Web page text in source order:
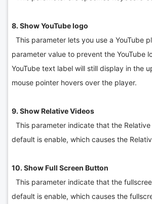
8. Show YouTube logo
This parameter lets you use a YouTube
parameter value to prevent the YouTube
YouTube text label will still display in the
mouse pointer hovers over the player.
9. Show Relative Videos
This parameter indicate that the
default is enable, which causes the
10. Show Full Screen Button
This parameter indicate that the
default is enable, which causes the